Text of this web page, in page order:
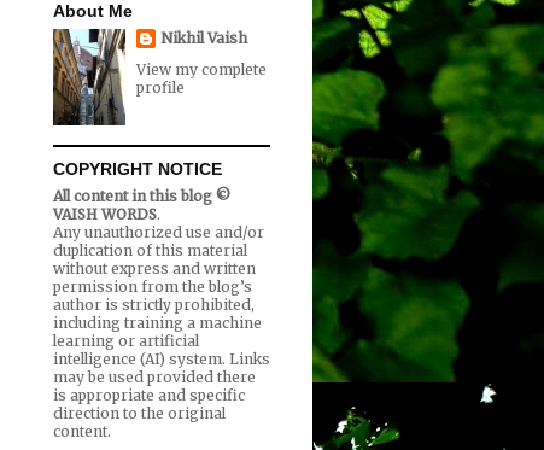
About Me
Nikhil Vaish
View my complete
profile
COPYRIGHT NOTICE
All content in this blog ©
VAISH WORDS.
Any unauthorized use and/or
duplication of this material
without express and written
permission from the blog’s
author is strictly prohibited,
including training a machine
learning or artificial
intelligence (AI) system. Links
may be used provided there
is appropriate and specific
direction to the original
content.